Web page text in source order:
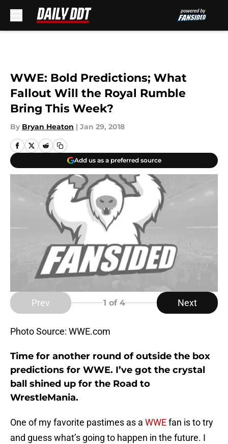
WWE: Bold Predictions; What
Fallout Will the Royal Rumble
Bring This Week?
By Bryan Heaton | Jan 29, 2018
Add us as a preferred source
Prev 1 of 4 Next
Photo Source: WWE.com
Time for another round of outside the box
predictions for WWE. I’ve got the crystal
ball shined up for the Road to
WrestleMania.
One of my favorite pastimes as a WWEfan is to try
and guess what’s going to happen in the future. I